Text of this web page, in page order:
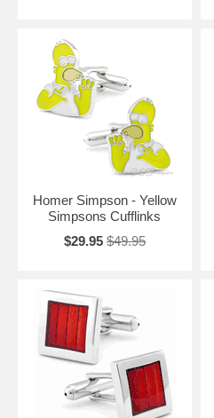
Homer Simpson - Yellow
Simpsons Cufflinks
$29.95 $49.95